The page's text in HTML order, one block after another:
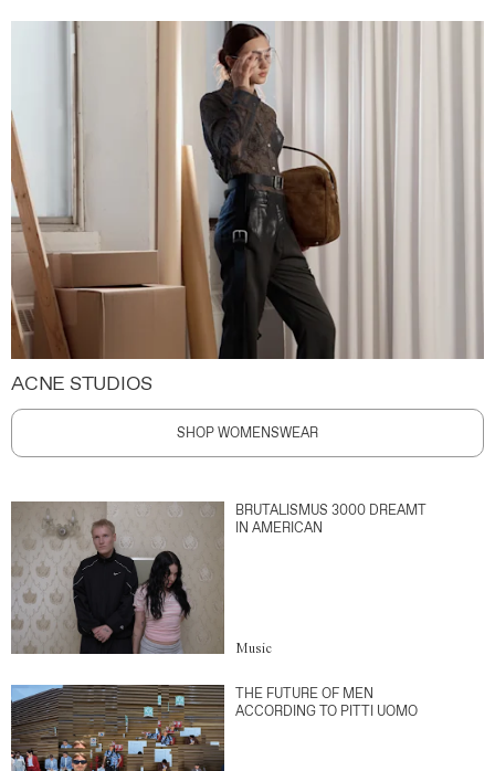
ACNE STUDIOS
SHOP WOMENSWEAR
BRUTALISMUS 3000 DREAMT
IN AMERICAN
Music
THE FUTURE OF MEN
ACCORDING TO PITTI UOMO